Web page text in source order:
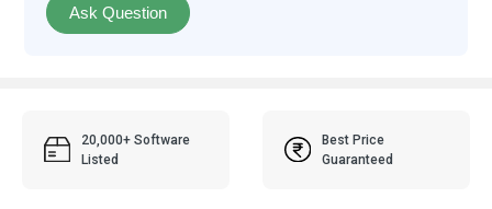
Ask Question
20,000+ Software
Listed
Best Price
Guaranteed